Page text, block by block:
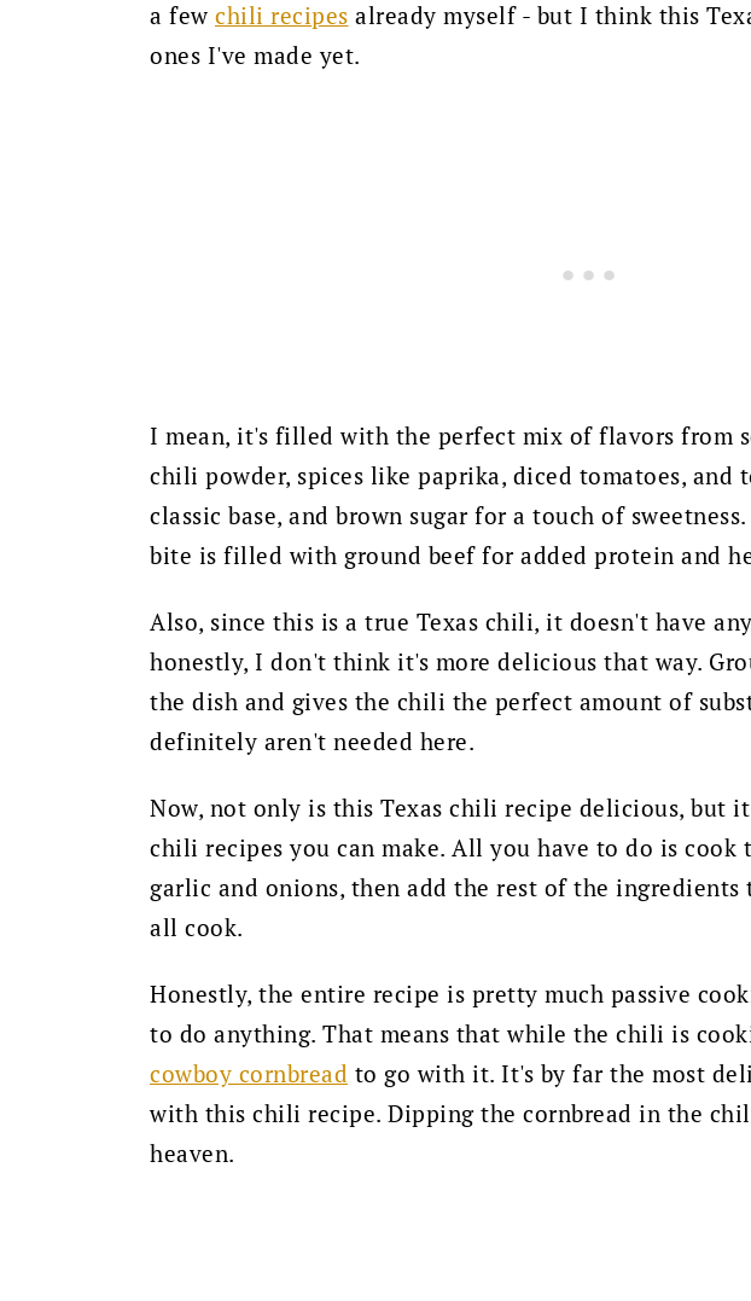
a few chili recipes already myself - but I think this
ones I've made yet.
I mean, it's filled with the perfect mix of flavors from
chili powder, spices like paprika, diced tomatoes, and
classic base, and brown sugar for a touch of
bite is filled with ground beef for added protein and
Also, since this is a true Texas chili, it doesn't have
honestly, I don't think it's more delicious that way.
the dish and gives the chili the perfect amount of
definitely aren't needed here.
Now, not only is this Texas chili recipe delicious, but
chili recipes you can make. All you have to do is cook
garlic and onions, then add the rest of the
all cook.
Honestly, the entire recipe is pretty much passive
to do anything. That means thatwhile the chili is
cowboy cornbread to go with it. It's by far the most
with this chili recipe. Dipping the cornbread in the
heaven.